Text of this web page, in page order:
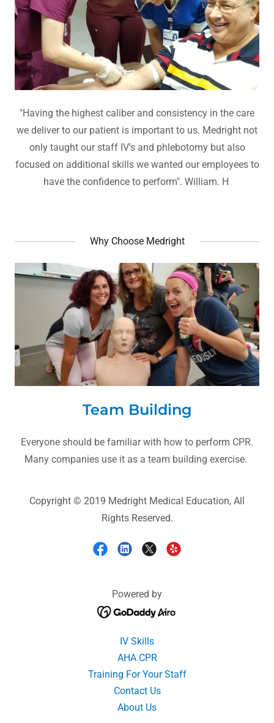
"Having the highest caliber and consistency in the care
we deliver to our patient is important to us. Medright not
only taught our staff IV's and phlebotomy but also
focused on additional skills we wanted our employees to
have the confidence to perform". William. H
Why Choose Medright
Team Building
Everyone should be familiar with how to perform CPR.
Many companies use it as a team building exercise.
Copyright © 2019 Medright Medical Education, All
Rights Reserved.
Powered by
IV Skills
AHA CPR
Training For Your Staff
Contact Us
About Us